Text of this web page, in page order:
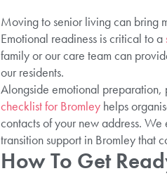
Moving to senior living can bring
Emotional readiness is critical to a
family or our care team can
our residents.
Alongside emotional preparation,
checklist for Bromleyhelps
contacts of your new address.
transition support in Bromley that
How To Get